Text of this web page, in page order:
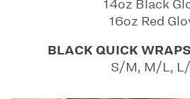
14oz Black
16oz Red
BLACK QUICK
S/M, M/L,